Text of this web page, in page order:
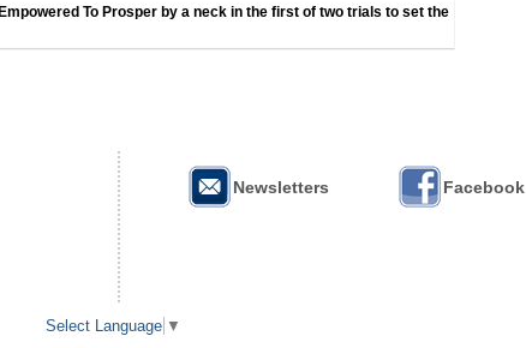
To Prosper by a neck in the first of two trials to set the
Newsletters Facebook
Select Language ▼